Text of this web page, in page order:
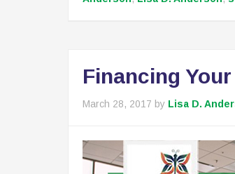
Financing
March 28, 2017 by Lisa D.